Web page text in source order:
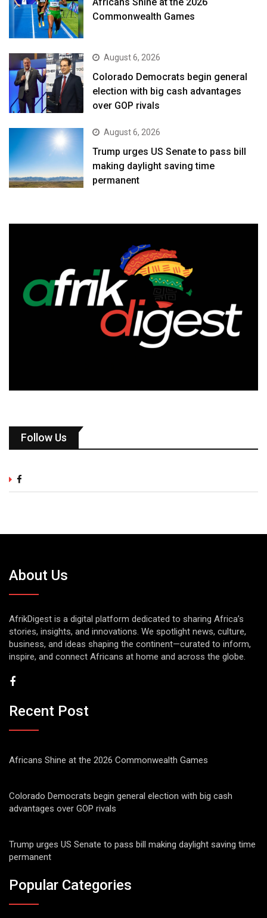
Commonwealth Games
August 6, 2026
Colorado Democrats begin general
election with big cash advantages
over GOP rivals
August 6, 2026
Trump urges US Senate to pass bill
making daylight saving time
permanent
Follow Us
About Us
AfrikDigest is a digital platform dedicated to sharing Africa’s
stories, insights, and innovations. We spotlight news, culture,
business, and ideas shaping the continent—curated to inform,
inspire, and connect Africans at home and across the globe.
Recent Post
Africans Shine at the 2026 Commonwealth Games
Colorado Democrats begin general election with big cash
advantages over GOP rivals
Trump urges US Senate to pass bill making daylight saving time
permanent
Popular Categories